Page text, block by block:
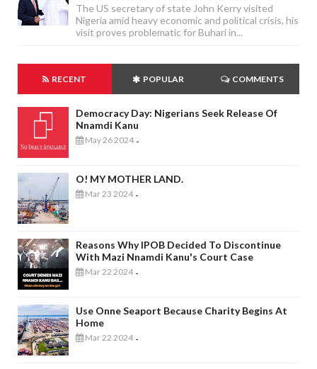
The US secretary of state John Kerry visited
Nigeria amid heavy economic and political crisis, his
visit proves problematic for Buhari in...
RECENT POPULAR COMMENTS
Democracy Day: Nigerians Seek Release Of
Nnamdi Kanu
May 26 2024 -
O! MY MOTHER LAND.
Mar 23 2024 -
Reasons Why IPOB Decided To Discontinue
With Mazi Nnamdi Kanu's Court Case
Mar 22 2024 -
Use Onne Seaport Because Charity Begins At
Home
Mar 22 2024 -